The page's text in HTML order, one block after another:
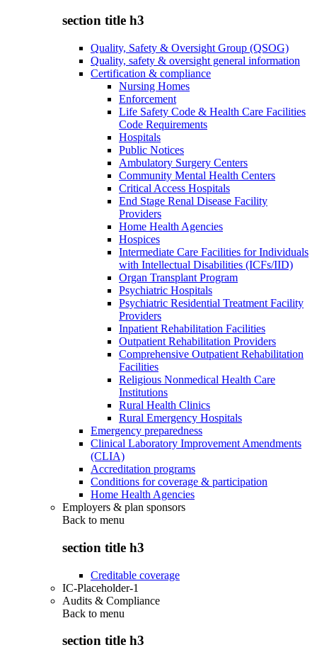
section title h3
Quality, Safety & Oversight Group (QSOG)
Quality, safety & oversight general information
Certification & compliance
Nursing Homes
Enforcement
Life Safety Code & Health Care Facilities
Code Requirements
Hospitals
Public Notices
Ambulatory Surgery Centers
Community Mental Health Centers
Critical Access Hospitals
End Stage Renal Disease Facility
Providers
Home Health Agencies
Hospices
Intermediate Care Facilities for Individuals
with Intellectual Disabilities (ICFs/IID)
Organ Transplant Program
Psychiatric Hospitals
Psychiatric Residential Treatment Facility
Providers
Inpatient Rehabilitation Facilities
Outpatient Rehabilitation Providers
Comprehensive Outpatient Rehabilitation
Facilities
Religious Nonmedical Health Care
Institutions
Rural Health Clinics
Rural Emergency Hospitals
Emergency preparedness
Clinical Laboratory Improvement Amendments
(CLIA)
Accreditation programs
Conditions for coverage & participation
Home Health Agencies
Employers & plan sponsors
Back to menu
section title h3
Creditable coverage
IC-Placeholder-1
Audits & Compliance
Back to menu
section title h3